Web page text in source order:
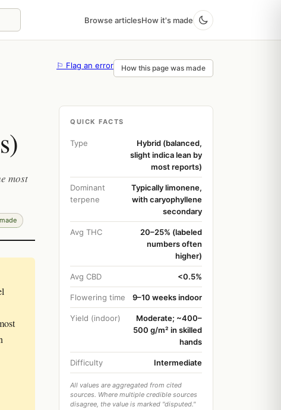
Browse articlesHow it's made
⚐ Flag an error How this page was made
most
QUICK FACTS
Type
Hybrid (balanced,
slight indica lean by
most reports)
Dominant
terpene
Typically limonene,
with caryophyllene
secondary
Avg THC
20–25% (labeled
numbers often
higher)
Avg CBD <0.5%
Flowering time 9–10 weeks indoor
Yield (indoor)
Moderate; ~400–
500 g/m² in skilled
hands
Difficulty Intermediate
All values are aggregated from cited
sources. Where multiple credible sources
disagree, the value is marked "disputed."